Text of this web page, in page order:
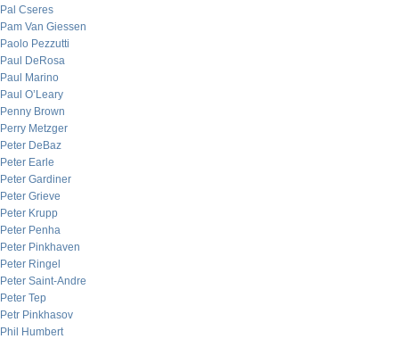
Pal Cseres
Pam Van Giessen
Paolo Pezzutti
Paul DeRosa
Paul Marino
Paul O’Leary
Penny Brown
Perry Metzger
Peter DeBaz
Peter Earle
Peter Gardiner
Peter Grieve
Peter Krupp
Peter Penha
Peter Pinkhaven
Peter Ringel
Peter Saint-Andre
Peter Tep
Petr Pinkhasov
Phil Humbert